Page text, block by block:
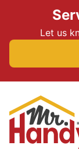
Let us